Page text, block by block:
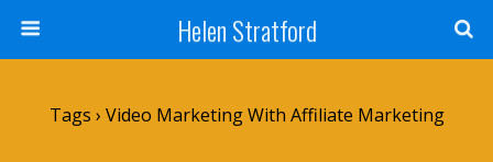
Helen Stratford
Tags › Video Marketing With Affiliate Marketing